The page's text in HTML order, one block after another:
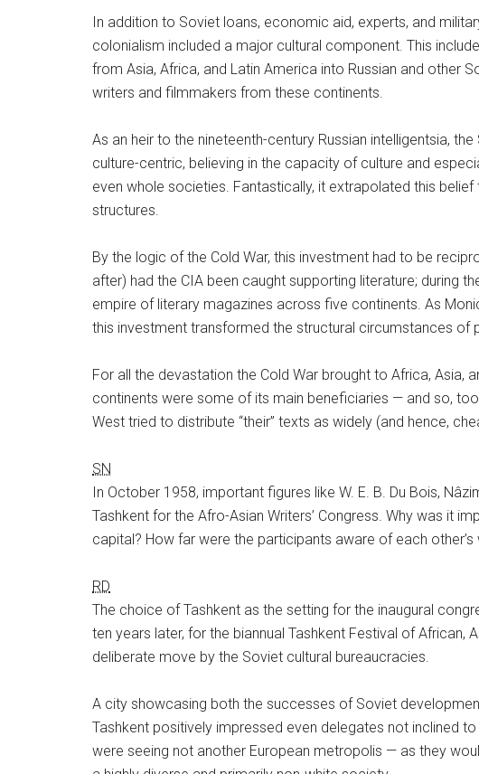
In addition to Soviet loans, economic aid, experts, and
colonialism included a major cultural component. This
from Asia, Africa, and Latin America into Russian and other
writers and filmmakers from these continents.
As an heir to the nineteenth-century Russian intelligentsia,
culture-centric, believing in the capacity of culture and
even whole societies. Fantastically, it extrapolated this
structures.
By the logic of the Cold War, this investment had to be
after) had the CIA been caught supporting literature; during
empire of literary magazines across five continents. As
this investment transformed the structural circumstances of
For all the devastation the Cold War brought to Africa, Asia,
continents were some of its main beneficiaries — and so,
West tried to distribute “their” texts as widely (and hence,
SN
In October 1958, important figures like W. E. B. Du Bois,
Tashkent for the Afro-Asian Writers’ Congress. Why was it
capital? How far were the participants aware of each other’s
RD
The choice of Tashkent as the setting for the inaugural
ten years later, for the biannual Tashkent Festival of African,
deliberate move by the Soviet cultural bureaucracies.
A city showcasing both the successes of Soviet
Tashkent positively impressed even delegates not inclined
were seeing not another European metropolis — as they